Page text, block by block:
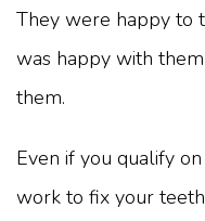
They were happy to
was happy with
them.
Even if you qualify
work to fix your